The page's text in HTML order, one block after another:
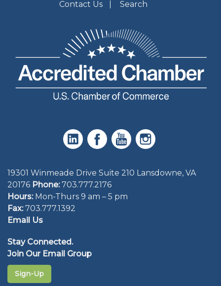
Contact Us
Search
19301 Winmeade Drive Suite 210 Lansdowne, VA
20176 Phone: 703.777.2176
Hours:Mon-Thurs 9 am – 5 pm
Fax:703.777.1392
Email Us
Stay Connected.
Join Our Email Group
Sign-Up